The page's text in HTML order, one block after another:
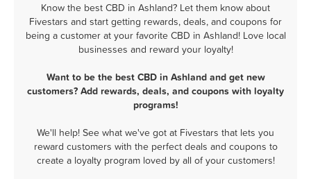
Know the best CBD in Ashland? Let them know about
Fivestars and start getting rewards, deals, and coupons for
being a customer at your favorite CBD in Ashland! Love local
businesses and reward your loyalty!
Want to be the best CBD in Ashland and get new
customers? Add rewards, deals, and coupons with loyalty
programs!
We'll help! See what we've got at Fivestars that lets you
reward customers with the perfect deals and coupons to
create a loyalty program loved by all of your customers!